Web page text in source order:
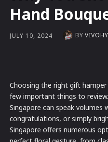
Hand
JULY 10, 2024 BY
Choosing the right gift
few important things to
Singapore can speak volumes
congratulations, or simply
Singapore offers numerous